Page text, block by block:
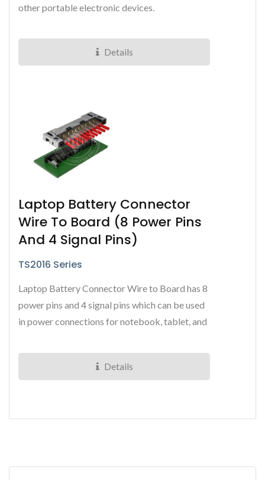
other portable electronic devices.
Details
Laptop Battery Connector
Wire To Board (8 Power Pins
And 4 Signal Pins)
TS2016 Series
Laptop Battery Connector Wire to Board has 8
power pins and 4 signal pins which can be used
in power connections for notebook, tablet, and
Details